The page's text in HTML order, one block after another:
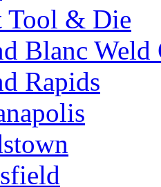
& Die
Blanc Weld
Rapids